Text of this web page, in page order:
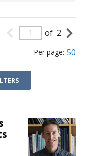
of 2
Per page